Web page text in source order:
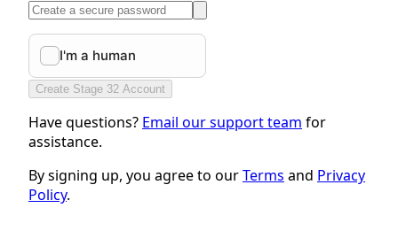
Create Stage 32 Account
Have questions? Email our support team for
assistance.
By signing up, you agree to ourTerms and Privacy
Policy.